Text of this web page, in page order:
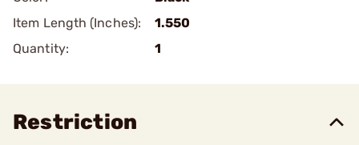
Item Length (Inches):
1.550
Quantity:
1
Restriction